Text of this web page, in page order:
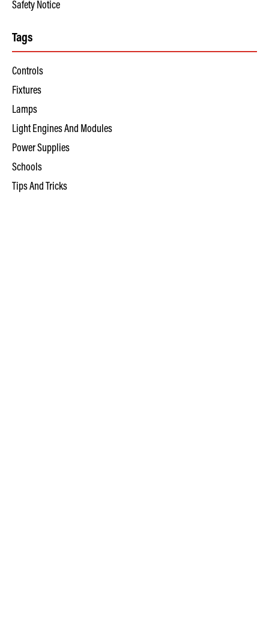
Safety Notice
Tags
Controls
Fixtures
Lamps
Light Engines And Modules
Power Supplies
Schools
Tips And Tricks